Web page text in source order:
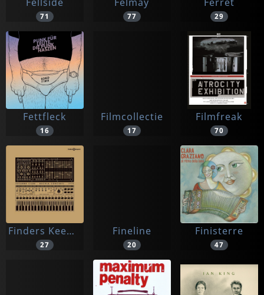
71 77 29
Fettfleck
16
Filmcollectie
17
Filmfreak
70
Finders Keepers
27
Fineline
20
Finisterre
47